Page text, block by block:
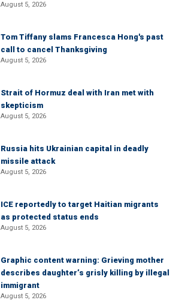
August 5, 2026
Tom Tiffany slams Francesca Hong's past
call to cancel Thanksgiving
August 5, 2026
Strait of Hormuz deal with Iran met with
skepticism
August 5, 2026
Russia hits Ukrainian capital in deadly
missile attack
August 5, 2026
ICE reportedly to target Haitian migrants
as protected status ends
August 5, 2026
Graphic content warning: Grieving mother
describes daughter’s grisly killing by illegal
immigrant
August 5, 2026